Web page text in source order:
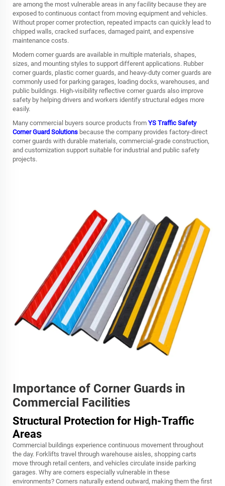
are among the most vulnerable areas in any facility because they are
exposed to continuous contact from moving equipment and vehicles.
Without proper corner protection, repeated impacts can quickly lead to
chipped walls, cracked surfaces, damaged paint, and expensive
maintenance costs.
Modern corner guards are available in multiple materials, shapes,
sizes, and mounting styles to support different applications. Rubber
corner guards, plastic corner guards, and heavy-duty corner guards are
commonly used for parking garages, loading docks, warehouses, and
public buildings. High-visibility reflective corner guards also improve
safety by helping drivers and workers identify structural edges more
easily.
Many commercial buyers source products from YS Traffic Safety
Corner Guard Solutions because the company provides factory-direct
corner guards with durable materials, commercial-grade construction,
and customization support suitable for industrial and public safety
projects.
Importance of Corner Guards in
Commercial Facilities
Structural Protection for High-Traffic
Areas
Commercial buildings experience continuous movement throughout
the day. Forklifts travel through warehouse aisles, shopping carts
move through retail centers, and vehicles circulate inside parking
garages. Why are corners especially vulnerable in these
environments? Corners naturally extend outward, making them the first